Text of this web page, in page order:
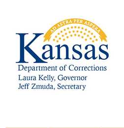
content.
Skip
Personal
tools
Sections